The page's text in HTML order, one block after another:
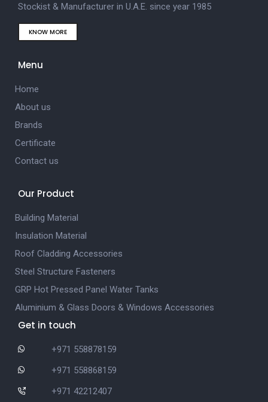
Stockist & Manufacturer in U.A.E. since year 1985
KNOW MORE
Menu
Home
About us
Brands
Certificate
Contact us
Our Product
Building Material
Insulation Material
Roof Cladding Accessories
Steel Structure Fasteners
GRP Hot Pressed Panel Water Tanks
Aluminium & Glass Doors & Windows Accessories
Get in touch
+971 558878159
+971 558868159
+971 42212407